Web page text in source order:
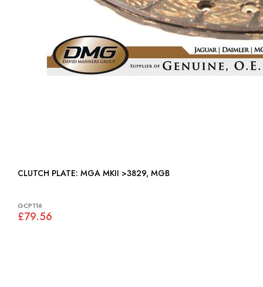
CLUTCH PLATE: MGA MKII >3829, MGB
GCP116
£79.56